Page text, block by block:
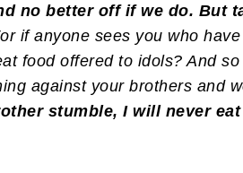
no better off if we do. But
if anyone sees you who
food offered to idols? And
against your brothers and
stumble, I will never eat